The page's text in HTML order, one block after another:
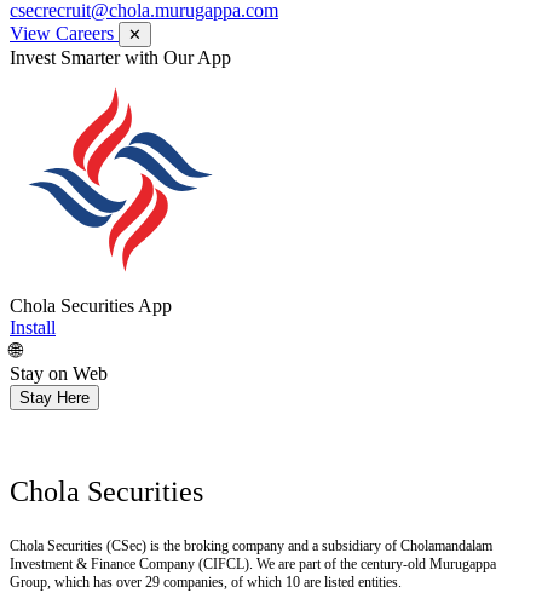
csecrecruit@chola.murugappa.com
View Careers
✕
Invest Smarter with Our App
Chola Securities App
Install
🌐
Stay on Web
Stay Here
Chola Securities
Chola Securities (CSec) is the broking company and a subsidiary of Cholamandalam
Investment & Finance Company (CIFCL). We are part of the century-old Murugappa
Group, which has over 29 companies, of which 10 are listed entities.